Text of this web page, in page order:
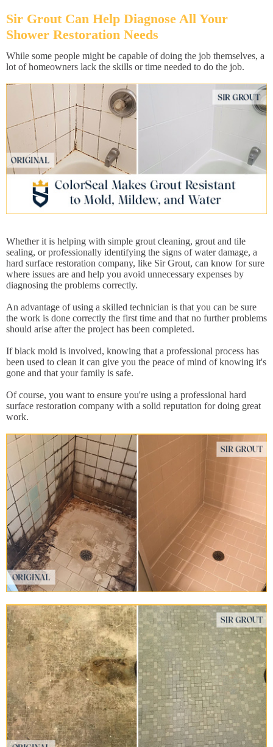
Sir Grout Can Help Diagnose All Your
Shower Restoration Needs
While some people might be capable of doing the job themselves, a
lot of homeowners lack the skills or time needed to do the job.
Whether it is helping with simple grout cleaning, grout and tile
sealing, or professionally identifying the signs of water damage, a
hard surface restoration company, like Sir Grout, can know for sure
where issues are and help you avoid unnecessary expenses by
diagnosing the problems correctly.
An advantage of using a skilled technician is that you can be sure
the work is done correctly the first time and that no further problems
should arise after the project has been completed.
If black mold is involved, knowing that a professional process has
been used to clean it can give you the peace of mind of knowing it's
gone and that your family is safe.
Of course, you want to ensure you're using a professional hard
surface restoration company with a solid reputation for doing great
work.